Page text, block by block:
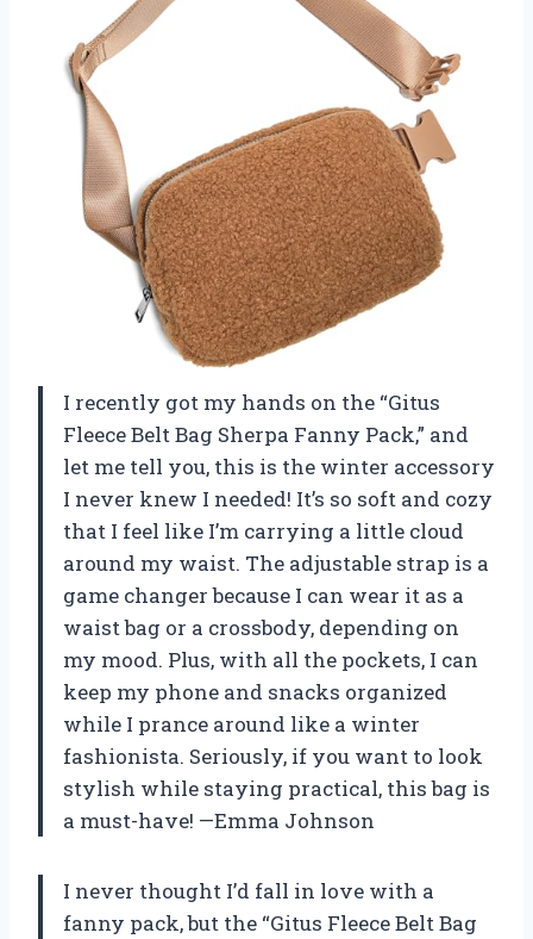
I recently got my hands on the “Gitus
Fleece Belt Bag Sherpa Fanny Pack,” and
let me tell you, this is the winter accessory
I never knew I needed! It’s so soft and cozy
that I feel like I’m carrying a little cloud
around my waist. The adjustable strap is a
game changer because I can wear it as a
waist bag or a crossbody, depending on
my mood. Plus, with all the pockets, I can
keep my phone and snacks organized
while I prance around like a winter
fashionista. Seriously, if you want to look
stylish while staying practical, this bag is
a must-have! —Emma Johnson
I never thought I’d fall in love with a
fanny pack, but the “Gitus Fleece Belt Bag